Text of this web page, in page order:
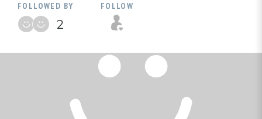
FOLLOWED BY
2
FOLLOW